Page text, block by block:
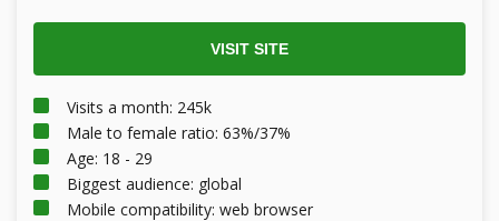
Visits a month: 245k
Male to female ratio: 63%/37%
Age: 18 - 29
Biggest audience: global
Mobile compatibility: web browser
VISIT SITE